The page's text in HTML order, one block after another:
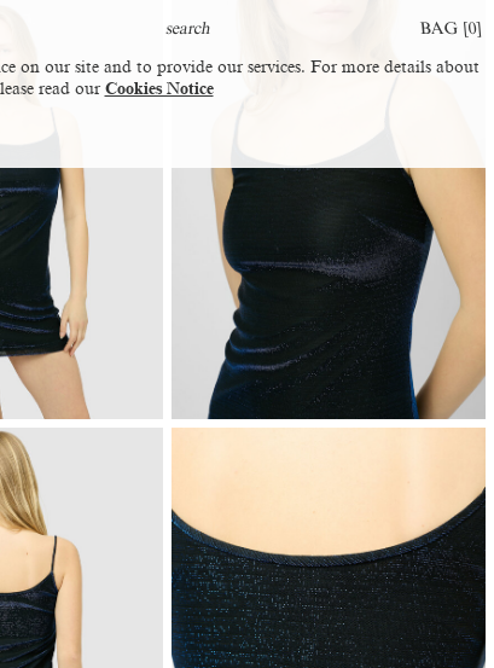
BAG [0]
on our site and to provide our services. For more details about
read our Cookies Notice